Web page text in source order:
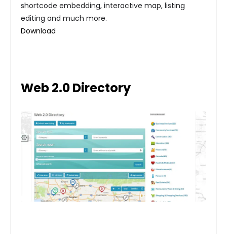
shortcode embedding, interactive map, listing
editing and much more.
Download
Web 2.0 Directory